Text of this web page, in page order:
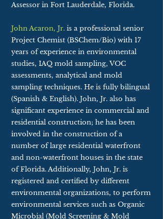
Assessor in Fort Lauderdale, Florida.
John Acaron, Jr. is a professional senior
Project Chemist (BSChem/Bio) with 17
years of experience in environmental
studies, IAQ mold sampling, VOC
assessments, analytical and mold
sampling techniques. He is fully bilingual
(Spanish & English). John, Jr. also has
significant experience in commercial and
residential construction; he has been
involved in the construction of a
number of large residential waterfront
and non-waterfront houses in the state
of Florida. Additionally, John, Jr. is
registered and certified by different
environmental organizations, to perform
environmental services such as Organic
Microbial (Mold Screening & Mold